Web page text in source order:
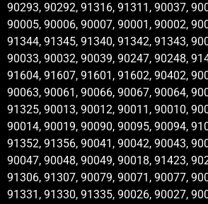
90293, 90292, 91316, 91311, 90037,
90005, 90006, 90007, 90001, 90002,
91344, 91345, 91340, 91342, 91343,
90033, 90032, 90039, 90247, 90248,
91604, 91607, 91601, 91602, 90402,
90063, 90061, 90066, 90067, 90064,
91325, 90013, 90012, 90011, 90010,
90014, 90019, 90090, 90095, 90094,
91352, 91356, 90041, 90042, 90043,
90047, 90048, 90049, 90018, 91423,
91306, 91307, 90079, 90071, 90077,
91331, 91330, 91335, 90026, 90027,